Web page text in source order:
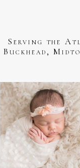
Serving the
Buckhead,